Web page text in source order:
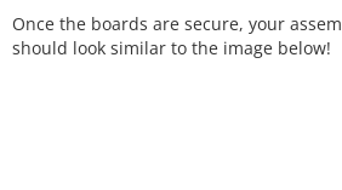
Once the boards are secure, your
should look similar to the image below!